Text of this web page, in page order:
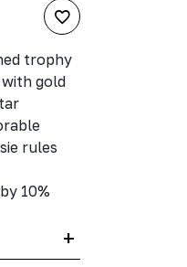
trophy
gold
rules
10%
+